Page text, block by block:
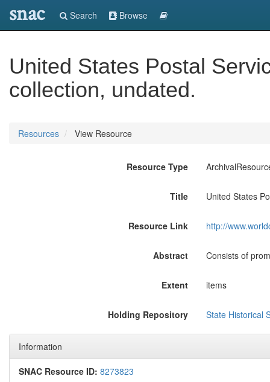
snac Search Browse
United States Postal
collection, undated.
Resources View Resource
Resource Type
Title United States
Resource Link http://
Abstract Consists of
Extent items
Holding Repository State Historical
Information
SNAC Resource ID: 8273823